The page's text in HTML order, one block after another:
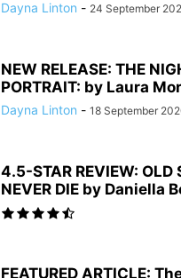
Dayna Linton - 24 September
NEW RELEASE: THE
PORTRAIT: by Laura
Dayna Linton - 18 September
4.5-STAR REVIEW: OLD
NEVER DIE by Daniella
FEATURED ARTICLE: